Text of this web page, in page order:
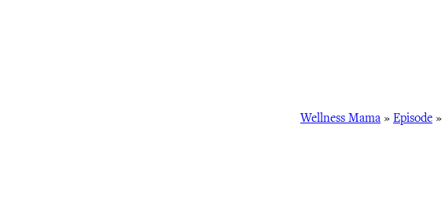
Wellness Mama » Episode »